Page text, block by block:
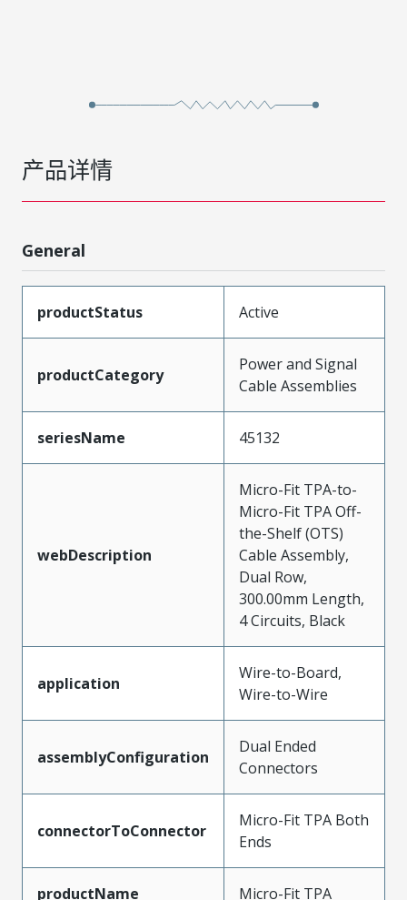
产品详情
General
productStatus Active
productCategory
Power and Signal
Cable Assemblies
seriesName 45132
webDescription
Micro-Fit TPA-to-
Micro-Fit TPA Off-
the-Shelf (OTS)
Cable Assembly,
Dual Row,
300.00mm Length,
4 Circuits, Black
application
Wire-to-Board,
Wire-to-Wire
assemblyConfiguration
Dual Ended
Connectors
connectorToConnector
Micro-Fit TPA Both
Ends
productName Micro-Fit TPA